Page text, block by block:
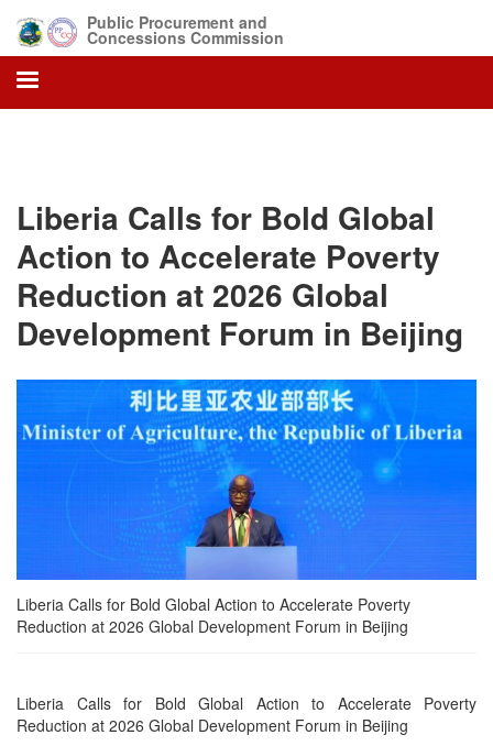
main
content
Public Procurement and
Concessions Commission
Liberia Calls for Bold Global
Action to Accelerate Poverty
Reduction at 2026 Global
Development Forum in Beijing
Liberia Calls for Bold Global Action to Accelerate Poverty
Reduction at 2026 Global Development Forum in Beijing
Liberia Calls for Bold Global Action to Accelerate Poverty
Reduction at 2026 Global Development Forum in Beijing